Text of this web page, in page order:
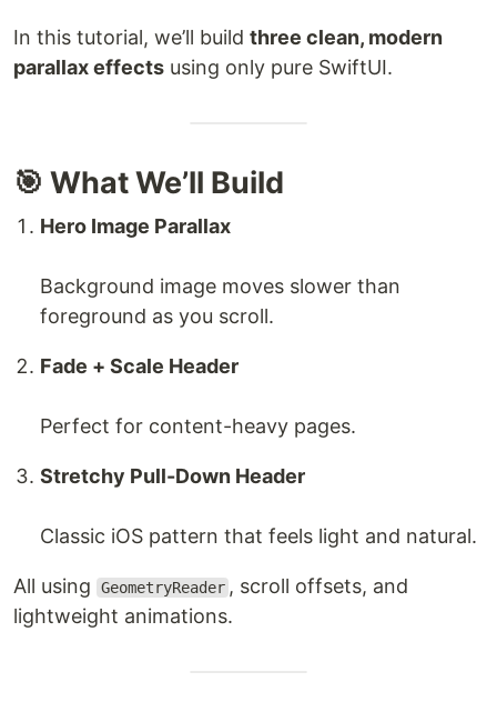
In this tutorial, we’ll build three clean, modern
parallax effects using only pure SwiftUI.
🎯 What We’ll Build
Hero Image Parallax
Background image moves slower than
foreground as you scroll.
Fade + Scale Header
Perfect for content-heavy pages.
Stretchy Pull-Down Header
Classic iOS pattern that feels light and natural.
All using GeometryReader , scroll offsets, and
lightweight animations.